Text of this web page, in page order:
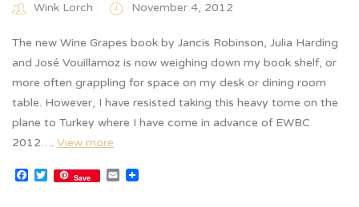
Wink Lorch November 4, 2012
The new Wine Grapes book by Jancis Robinson, Julia Harding
and José Vouillamoz is now weighing down my book shelf, or
more often grappling for space on my desk or dining room
table. However, I have resisted taking this heavy tome on the
plane to Turkey where I have come in advance of EWBC
2012…. View more
Facebook
Twitter
Save Email